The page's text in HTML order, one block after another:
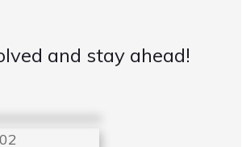
and stay ahead!